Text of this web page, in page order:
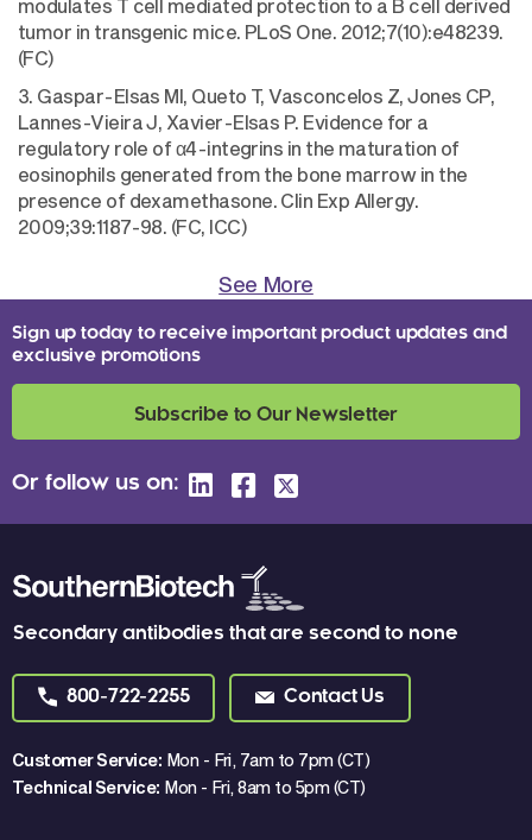
modulates T cell mediated protection to a B cell derived
tumor in transgenic mice. PLoS One. 2012;7(10):e48239.
(FC)
3. Gaspar-Elsas MI, Queto T, Vasconcelos Z, Jones CP,
Lannes-Vieira J, Xavier-Elsas P. Evidence for a
regulatory role of α4-integrins in the maturation of
eosinophils generated from the bone marrow in the
presence of dexamethasone. Clin Exp Allergy.
2009;39:1187-98. (FC, ICC)
See More
Secondary antibodies that are second to none
800-722-2255 Contact Us
Customer Service: Mon - Fri, 7am to 7pm (CT)
Technical Service: Mon - Fri, 8am to 5pm (CT)
Sign up today to receive important product updates and
exclusive promotions
Subscribe to Our Newsletter
Or follow us on: